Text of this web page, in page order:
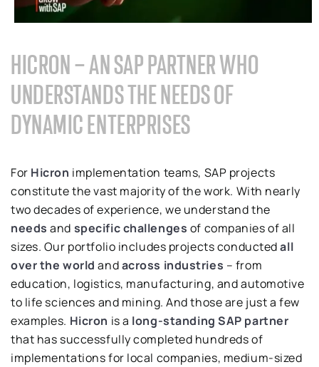
HICRON – AN SAP PARTNER WHO
UNDERSTANDS THE NEEDS OF
DYNAMIC ENTERPRISES
For Hicron implementation teams, SAP projects
constitute the vast majority of the work. With nearly
two decades of experience, we understand the
needs and specific challenges of companies of all
sizes. Our portfolio includes projects conductedall
over the world andacross industries – from
education, logistics, manufacturing, and automotive
to life sciences and mining. And those are just a few
examples. Hicron is a long-standing SAP partner
that has successfully completed hundreds of
implementations for local companies, medium-sized